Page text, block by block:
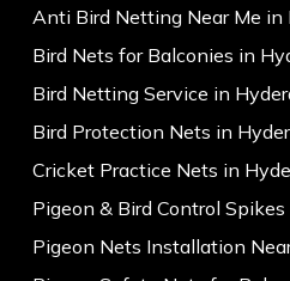
Anti Bird Netting Near Me in
Bird Nets for Balconies in
Bird Netting Service in
Bird Protection Nets in
Cricket Practice Nets in
Pigeon & Bird Control
Pigeon Nets Installation